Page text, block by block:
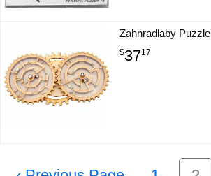
Zahnradlaby Puzzle
$3717